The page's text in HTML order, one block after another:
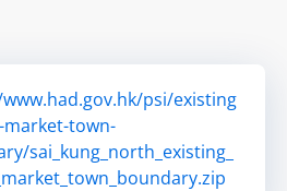
psi/existing
market-town-
sai_kung_north_existing_